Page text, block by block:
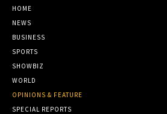
HOME
NEWS
BUSINESS
SPORTS
SHOWBIZ
WORLD
OPINIONS & FEATURE
SPECIAL REPORTS